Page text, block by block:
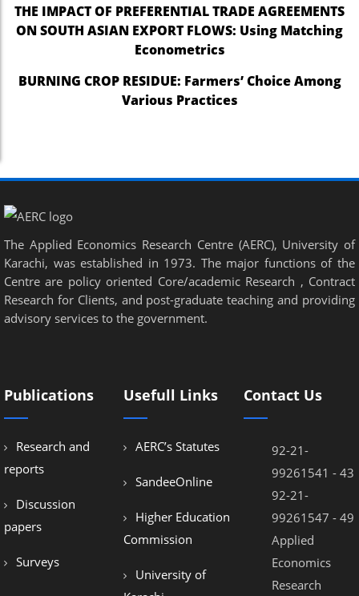
THE IMPACT OF PREFERENTIAL TRADE AGREEMENTS
ON SOUTH ASIAN EXPORT FLOWS: Using Matching
Econometrics
BURNING CROP RESIDUE: Farmers’ Choice Among
Various Practices
The Applied Economics Research Centre (AERC), University of
Karachi, was established in 1973. The major functions of the
Centre are policy oriented Core/academic Research , Contract
Research for Clients, and post-graduate teaching and providing
advisory services to the government.
Publications
Research and
reports
Discussion
papers
Surveys
Usefull Links
AERC’s Statutes
SandeeOnline
Higher Education
Commission
University of
Contact Us
92-21-
99261541 - 43
92-21-
99261547 - 49
Applied
Economics
Research